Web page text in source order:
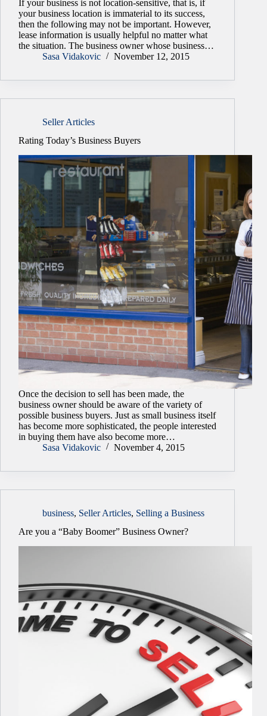
If your business is not location-sensitive, that is, if
your business location is immaterial to its success,
then the following may not be important. However,
lease information is usually helpful no matter what
the situation. The business owner whose business…
Sasa Vidakovic
November 12, 2015
Seller Articles
Rating Today’s Business Buyers
Once the decision to sell has been made, the
business owner should be aware of the variety of
possible business buyers. Just as small business itself
has become more sophisticated, the people interested
in buying them have also become more…
Sasa Vidakovic
November 4, 2015
business, Seller Articles, Selling a Business
Are you a “Baby Boomer” Business Owner?